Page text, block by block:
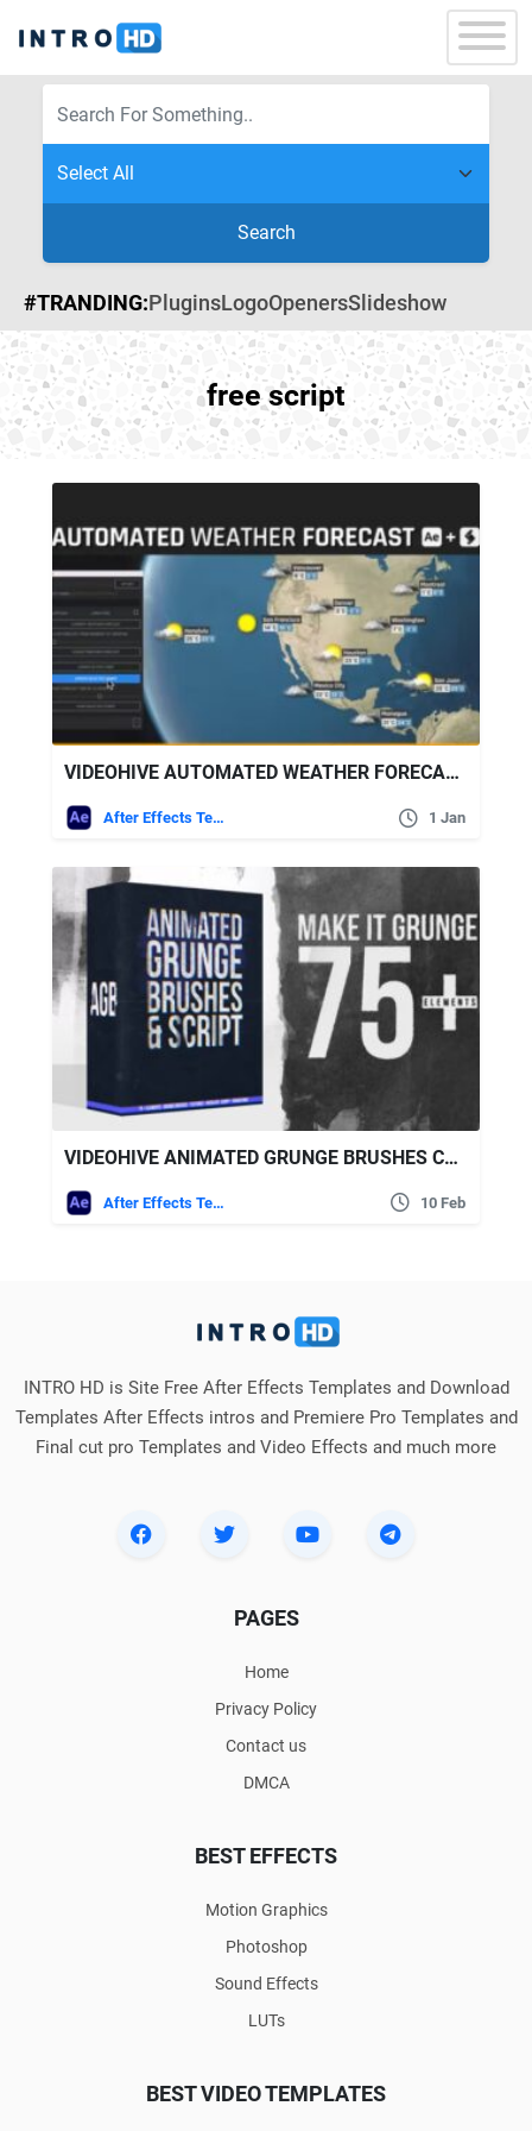
Search
#TRANDING:PluginsLogoOpenersSlideshow
free script
VIDEOHIVE AUTOMATED WEATHER FORECAST – WORLD WEATHER
After Effects Templates 1 Jan
VIDEOHIVE ANIMATED GRUNGE BRUSHES COLLECTION + SCRIPT
After Effects Templates 10 Feb
INTRO HD is Site Free After Effects Templates and Download
Templates After Effects intros and Premiere Pro Templates and
Final cut pro Templates and Video Effects and much more
PAGES
Home
Privacy Policy
Contact us
DMCA
BEST EFFECTS
Motion Graphics
Photoshop
Sound Effects
LUTs
BEST VIDEO TEMPLATES